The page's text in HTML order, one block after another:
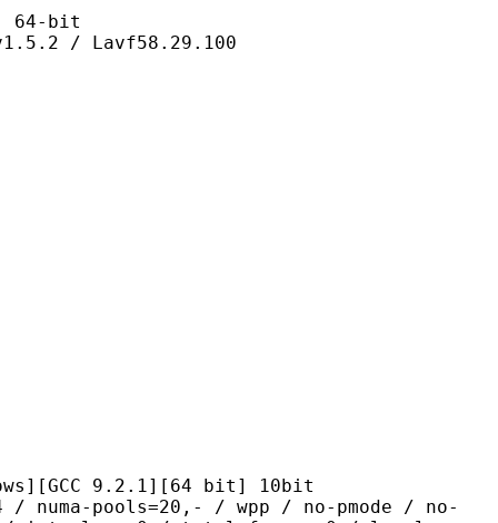
bit
Lavf58.29.100
9.2.1][64 bit] 10bit
/ wpp / no-pmode / no-